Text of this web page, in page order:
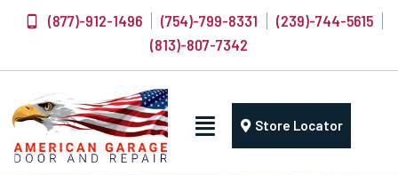
(877)-912-1496 (754)-799-8331
(239)-744-5615
(813)-807-7342
Store Locator